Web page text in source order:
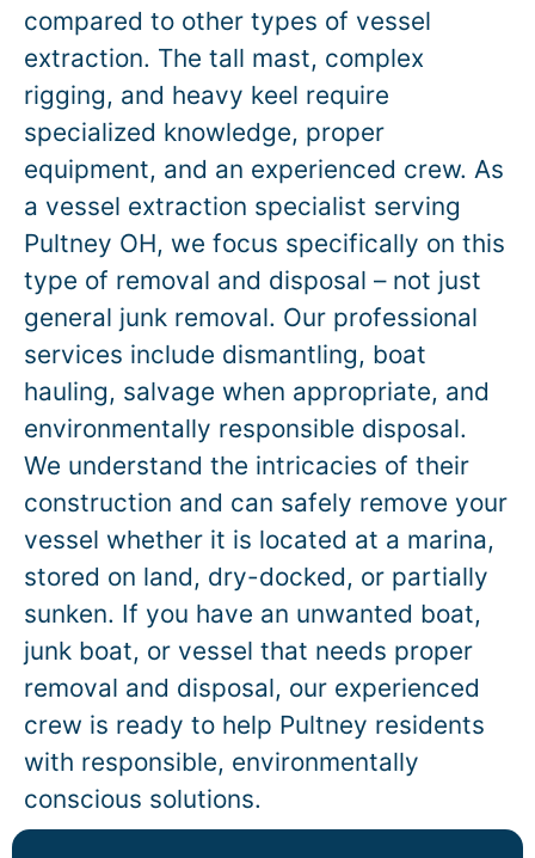
compared to other types of vessel
extraction. The tall mast, complex
rigging, and heavy keel require
specialized knowledge, proper
equipment, and an experienced crew. As
a vessel extraction specialist serving
Pultney OH, we focus specifically on this
type of removal and disposal – not just
general junk removal. Our professional
services include dismantling, boat
hauling, salvage when appropriate, and
environmentally responsible disposal.
We understand the intricacies of their
construction and can safely remove your
vessel whether it is located at a marina,
stored on land, dry-docked, or partially
sunken. If you have an unwanted boat,
junk boat, or vessel that needs proper
removal and disposal, our experienced
crew is ready to help Pultney residents
with responsible, environmentally
conscious solutions.